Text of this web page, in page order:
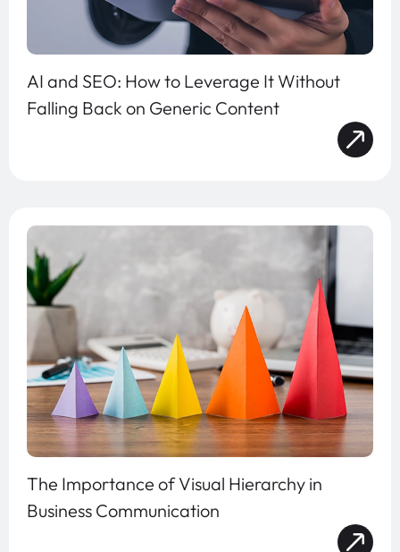
AI and SEO: How to Leverage It Without
Falling Back on Generic Content
The Importance of Visual Hierarchy in
Business Communication